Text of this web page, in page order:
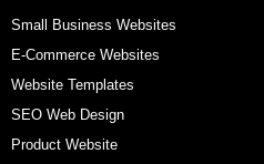
Small Business Websites
E-Commerce Websites
Website Templates
SEO Web Design
Product Website